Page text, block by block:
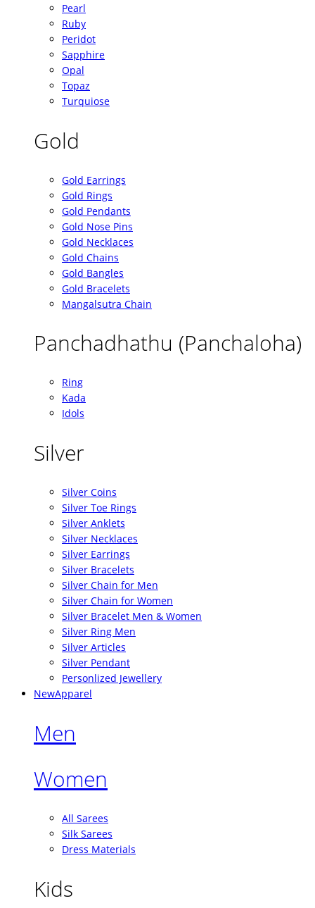
Pearl
Ruby
Peridot
Sapphire
Opal
Topaz
Turquiose
Gold
Gold Earrings
Gold Rings
Gold Pendants
Gold Nose Pins
Gold Necklaces
Gold Chains
Gold Bangles
Gold Bracelets
Mangalsutra Chain
Panchadhathu (Panchaloha)
Ring
Kada
Idols
Silver
Silver Coins
Silver Toe Rings
Silver Anklets
Silver Necklaces
Silver Earrings
Silver Bracelets
Silver Chain for Men
Silver Chain for Women
Silver Bracelet Men & Women
Silver Ring Men
Silver Articles
Silver Pendant
Personlized Jewellery
NewApparel
Men
Women
All Sarees
Silk Sarees
Dress Materials
Kids